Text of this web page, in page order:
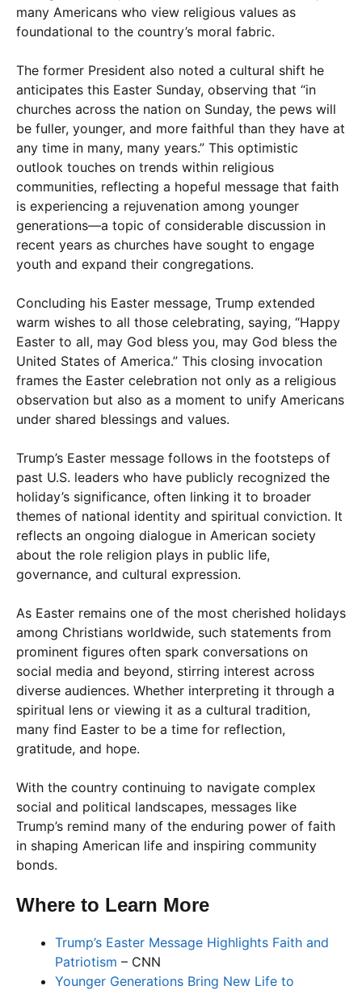
many Americans who view religious values as
foundational to the country’s moral fabric.
The former President also noted a cultural shift he
anticipates this Easter Sunday, observing that “in
churches across the nation on Sunday, the pews will
be fuller, younger, and more faithful than they have at
any time in many, many years.” This optimistic
outlook touches on trends within religious
communities, reflecting a hopeful message that faith
is experiencing a rejuvenation among younger
generations—a topic of considerable discussion in
recent years as churches have sought to engage
youth and expand their congregations.
Concluding his Easter message, Trump extended
warm wishes to all those celebrating, saying, “Happy
Easter to all, may God bless you, may God bless the
United States of America.” This closing invocation
frames the Easter celebration not only as a religious
observation but also as a moment to unify Americans
under shared blessings and values.
Trump’s Easter message follows in the footsteps of
past U.S. leaders who have publicly recognized the
holiday’s significance, often linking it to broader
themes of national identity and spiritual conviction. It
reflects an ongoing dialogue in American society
about the role religion plays in public life,
governance, and cultural expression.
As Easter remains one of the most cherished holidays
among Christians worldwide, such statements from
prominent figures often spark conversations on
social media and beyond, stirring interest across
diverse audiences. Whether interpreting it through a
spiritual lens or viewing it as a cultural tradition,
many find Easter to be a time for reflection,
gratitude, and hope.
With the country continuing to navigate complex
social and political landscapes, messages like
Trump’s remind many of the enduring power of faith
in shaping American life and inspiring community
bonds.
Where to Learn More
Trump’s Easter Message Highlights Faith and
Patriotism – CNN
Younger Generations Bring New Life to